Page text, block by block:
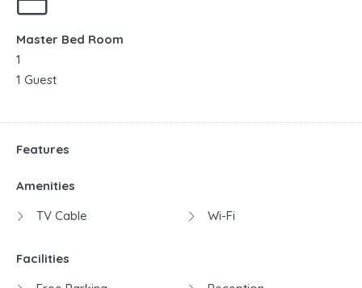
Master Bed Room
1
1 Guest
Features
Amenities
TV Cable
Wi-Fi
Facilities